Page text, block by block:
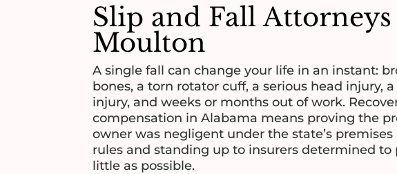
Slip and Fall
Moulton
A single fall can change your life in an instant:
bones, a torn rotator cuff, a serious head injury,
injury, and weeks or months out of work.
compensation in Alabama means proving the
owner was negligent under the state’s
rules and standing up to insurers determined to
little as possible.